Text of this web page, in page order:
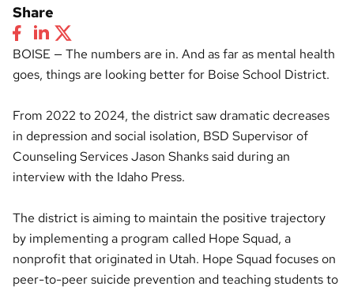
BOISE — The numbers are in. And as far as mental health
goes, things are looking better for Boise School District.
From 2022 to 2024, the district saw dramatic decreases
in depression and social isolation, BSD Supervisor of
Counseling Services Jason Shanks said during an
interview with the Idaho Press.
The district is aiming to maintain the positive trajectory
by implementing a program called Hope Squad, a
nonprofit that originated in Utah. Hope Squad focuses on
peer-to-peer suicide prevention and teaching students to
Share